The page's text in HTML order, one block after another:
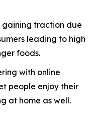
gaining traction due
leading to high
foods.
with online
people enjoy their
at home as well.